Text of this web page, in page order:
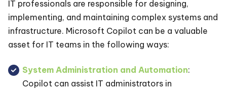
IT professionals are responsible for designing,
implementing, and maintaining complex systems and
infrastructure. Microsoft Copilot can be a valuable
asset for IT teams in the following ways:
System Administration and Automation:
Copilot can assist IT administrators in